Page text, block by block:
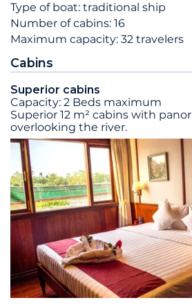
Type of boat: traditional ship
Number of cabins: 16
Maximum capacity: 32 travelers
Cabins
Superior cabins
Capacity: 2 Beds maximum
Superior 12 m² cabins with
overlooking the river.